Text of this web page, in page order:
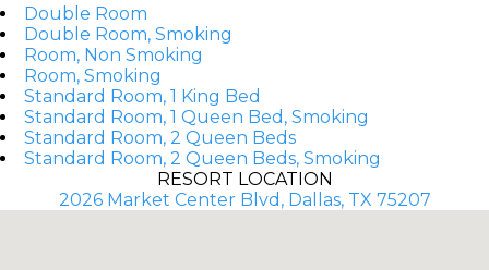
Double Room
Double Room, Smoking
Room, Non Smoking
Room, Smoking
Standard Room, 1 King Bed
Standard Room, 1 Queen Bed, Smoking
Standard Room, 2 Queen Beds
Standard Room, 2 Queen Beds, Smoking
RESORT LOCATION
2026 Market Center Blvd, Dallas, TX 75207